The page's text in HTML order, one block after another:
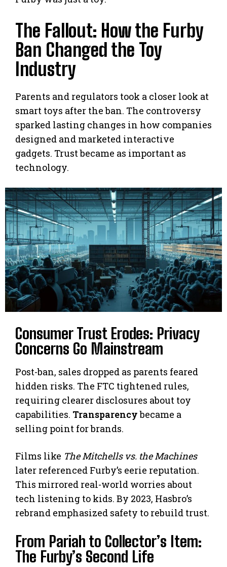
The Fallout: How the Furby
Ban Changed the Toy
Industry
Parents and regulators took a closer look at
smart toys after the ban. The controversy
sparked lasting changes in how companies
designed and marketed interactive
gadgets. Trust became as important as
technology.
Consumer Trust Erodes: Privacy
Concerns Go Mainstream
Post-ban, sales dropped as parents feared
hidden risks. The FTC tightened rules,
requiring clearer disclosures about toy
capabilities. Transparencybecame a
selling point for brands.
Films like The Mitchells vs. the Machines
later referenced Furby’s eerie reputation.
This mirrored real-world worries about
tech listening to kids. By 2023, Hasbro’s
rebrand emphasized safety to rebuild trust.
From Pariah to Collector’s Item:
The Furby’s Second Life